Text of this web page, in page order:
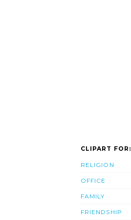
CLIPART FOR:
RELIGION
OFFICE
FAMILY
FRIENDSHIP